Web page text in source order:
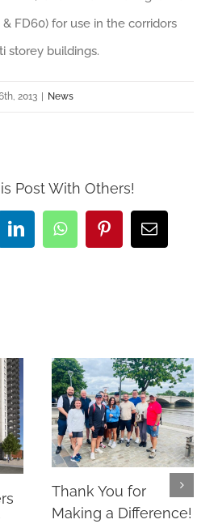
FD60) for use in the corridors
storey buildings.
2013 News
Post With Others!
LinkedInWhatsAppPinterestEmail
Thank You for
Making a Difference!